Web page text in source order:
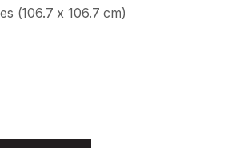
(106.7 x 106.7 cm)